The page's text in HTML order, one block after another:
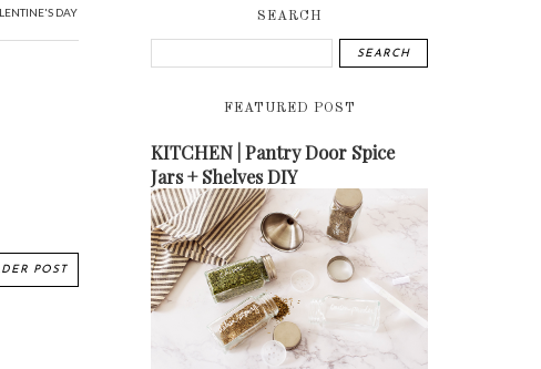
DAY
POST
SEARCH
FEATURED POST
KITCHEN | Pantry Door Spice
Jars + Shelves DIY